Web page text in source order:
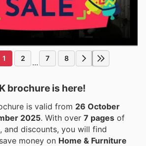
1 2 ... 7 8
brochure is here!
is valid from 26 October
2025 . With over 7 pages of
and discounts, you will find
money on Home & Furniture